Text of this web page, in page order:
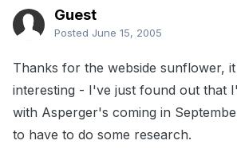
Guest
Posted June 15, 2005
Thanks for the webside sunflower,
interesting - I've just found out that
with Asperger's coming in
to have to do some research.